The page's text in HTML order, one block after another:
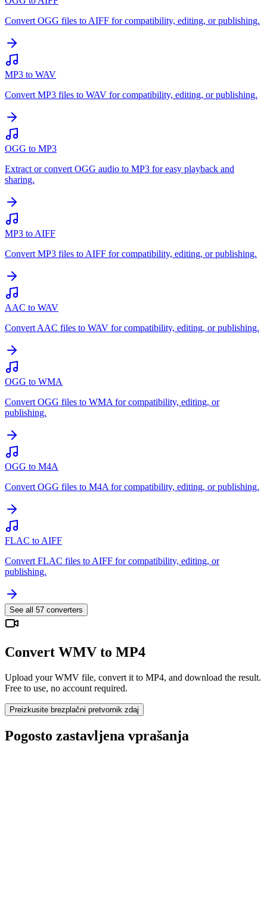
Convert OGG files to AIFF for compatibility, editing, or publishing.
MP3 to WAV
Convert MP3 files to WAV for compatibility, editing, or publishing.
OGG to MP3
Extract or convert OGG audio to MP3 for easy playback and
sharing.
MP3 to AIFF
Convert MP3 files to AIFF for compatibility, editing, or publishing.
AAC to WAV
Convert AAC files to WAV for compatibility, editing, or publishing.
OGG to WMA
Convert OGG files to WMA for compatibility, editing, or
publishing.
OGG to M4A
Convert OGG files to M4A for compatibility, editing, or publishing.
FLAC to AIFF
Convert FLAC files to AIFF for compatibility, editing, or
publishing.
See all 57 converters
Convert WMV to MP4
Upload your WMV file, convert it to MP4, and download the result.
Free to use, no account required.
Preizkusite brezplačni pretvornik zdaj
Pogosto zastavljena vprašanja